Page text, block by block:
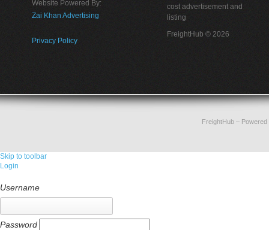
Website Powered By:
Zai Khan Advertising
Privacy Policy
cost advertisement and
listing
FreightHub © 2026
FreightHub–
Skip to toolbar
Login
Username
Password